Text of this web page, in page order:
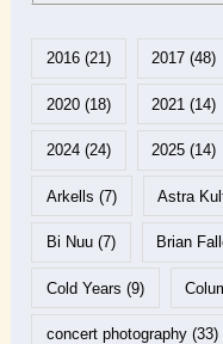
2016(21) 2017 (48)
2020(18) 2021 (14)
2024(24) 2025 (14)
Arkells (7) Astra
Bi Nuu(7) Brian
Cold Years (9)
concert photography(33)